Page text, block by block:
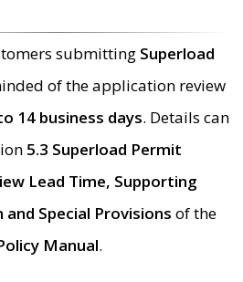
submitting Superload
of the application review
14 business days. Details can
5.3 Superload Permit
Lead Time, Supporting
Special Provisions of the
Manual.